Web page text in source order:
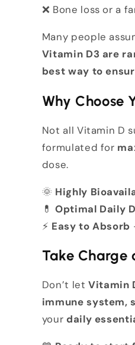
❌ Bone loss or a
Many people
Vitamin D3 are
best way to
Why Choose
Not all Vitamin D
formulated for
dose.
🌞 Highly
💊Optimal Daily
⚡ Easy to Absorb
Take Charge
Don’t letVitamin
immune system,
your daily